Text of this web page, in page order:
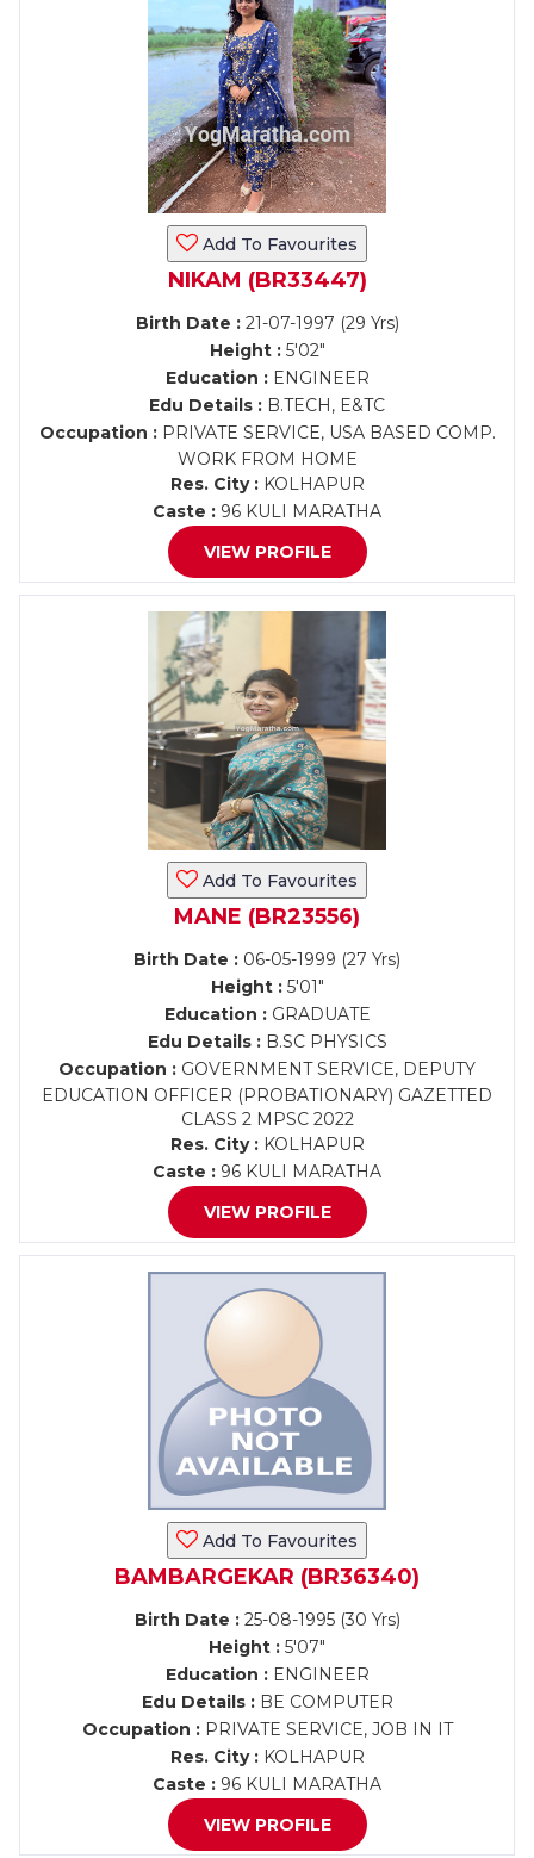
Add To Favourites
NIKAM (BR33447)
Birth Date :21-07-1997 (29 Yrs)
Height :5'02"
Education :ENGINEER
Edu Details : B.TECH, E&TC
Occupation :PRIVATE SERVICE, USA BASED COMP.
WORK FROM HOME
Res. City :KOLHAPUR
Caste : 96 KULI MARATHA
VIEW PROFILE
Add To Favourites
MANE (BR23556)
Birth Date : 06-05-1999 (27 Yrs)
Height :5'01"
Education :GRADUATE
Edu Details :B.SC PHYSICS
Occupation : GOVERNMENT SERVICE, DEPUTY
EDUCATION OFFICER (PROBATIONARY) GAZETTED
CLASS 2 MPSC 2022
Res. City :KOLHAPUR
Caste : 96 KULI MARATHA
VIEW PROFILE
Add To Favourites
BAMBARGEKAR (BR36340)
Birth Date :25-08-1995 (30 Yrs)
Height : 5'07"
Education :ENGINEER
Edu Details :BE COMPUTER
Occupation :PRIVATE SERVICE, JOB IN IT
Res. City :KOLHAPUR
Caste : 96 KULI MARATHA
VIEW PROFILE